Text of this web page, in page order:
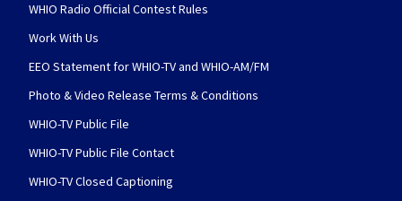
WHIO Radio Official Contest Rules
Work With Us
EEO Statement for WHIO-TV and WHIO-AM/FM
Photo & Video Release Terms & Conditions
WHIO-TV Public File
WHIO-TV Public File Contact
WHIO-TV Closed Captioning